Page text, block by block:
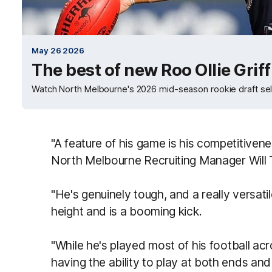
May 26 2026
The best of new Roo Ollie
Watch North Melbourne's 2026 mid-season rookie draft
"A feature of his game is his
North Melbourne Recruiting Manager Will
"He's genuinely tough, and a really
height and is a booming kick.
"While he's played most of his football
having the ability to play at both ends